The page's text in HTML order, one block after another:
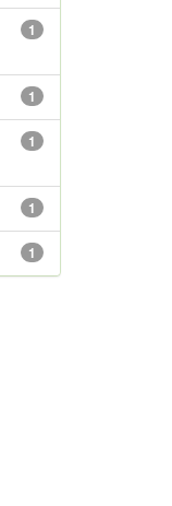
1
1
1
1
1